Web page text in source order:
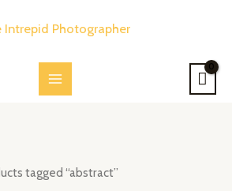
tagged “abstract”